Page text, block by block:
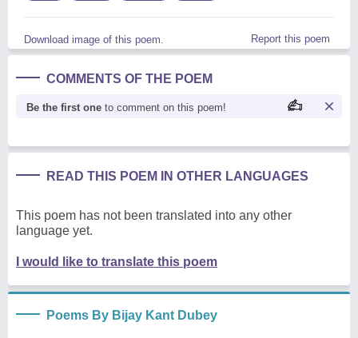
Download image of this poem. Report this poem
COMMENTS OF THE POEM
Be the first one to comment on this poem!
READ THIS POEM IN OTHER LANGUAGES
This poem has not been translated into any other
language yet.
I would like to translate this poem
Poems By Bijay Kant Dubey